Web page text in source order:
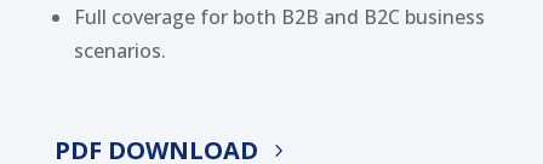
Full coverage for both B2B and B2C business
scenarios.
PDF DOWNLOAD